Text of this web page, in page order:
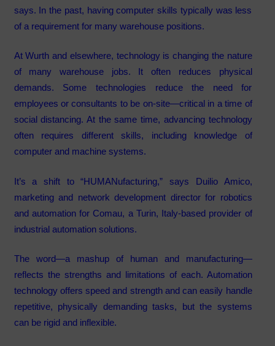
says. In the past, having computer skills typically was less
of a requirement for many warehouse positions.
At Wurth and elsewhere, technology is changing the nature
of many warehouse jobs. It often reduces physical
demands. Some technologies reduce the need for
employees or consultants to be on-site—critical in a time of
social distancing. At the same time, advancing technology
often requires different skills, including knowledge of
computer and machine systems.
It’s a shift to “HUMANufacturing,” says Duilio Amico,
marketing and network development director for robotics
and automation for Comau, a Turin, Italy-based provider of
industrial automation solutions.
The word—a mashup of human and manufacturing—
reflects the strengths and limitations of each. Automation
technology offers speed and strength and can easily handle
repetitive, physically demanding tasks, but the systems
can be rigid and inflexible.